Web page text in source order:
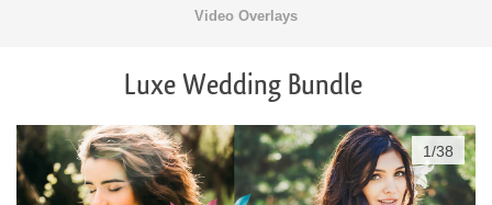
Video Overlays
Luxe Wedding Bundle
1/38